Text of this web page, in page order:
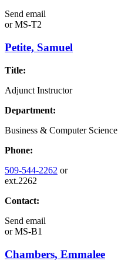
Send email
orMS-T2
Petite, Samuel
Title:
Adjunct Instructor
Department:
Business & Computer Science
Phone:
509-544-2262 or
ext.2262
Contact:
Send email
orMS-B1
Chambers, Emmalee